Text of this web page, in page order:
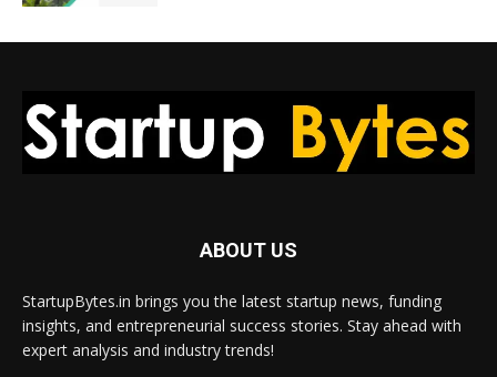
ABOUT US
StartupBytes.in brings you the latest startup news, funding
insights, and entrepreneurial success stories. Stay ahead with
expert analysis and industry trends!